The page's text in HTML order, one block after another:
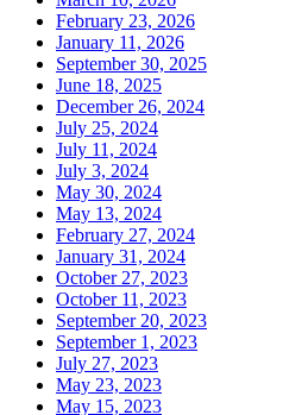
February 23, 2026
January 11, 2026
September 30, 2025
June 18, 2025
December 26, 2024
July 25, 2024
July 11, 2024
July 3, 2024
May 30, 2024
May 13, 2024
February 27, 2024
January 31, 2024
October 27, 2023
October 11, 2023
September 20, 2023
September 1, 2023
July 27, 2023
May 23, 2023
May 15, 2023